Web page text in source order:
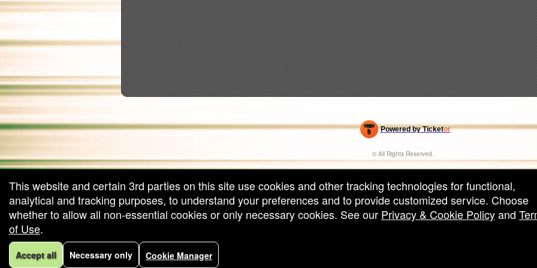
by: Ticketor (Ticketor.com)
by TrustedViews.org
Powered by Ticketor
Efficient Night Club & Bar Ticketing Software – Easy Setup
© All Rights Reserved.
50.28.84.148
Terms of Use
This website and certain 3rd parties on this site use cookies and other tracking technologies for functional,
analytical and tracking purposes, to understand your preferences and to provide customized service. Choose
whether to allow all non-essential cookies or only necessary cookies. See our Privacy & Cookie Policyand
of Use.
Accept all Necessary only Cookie Manager